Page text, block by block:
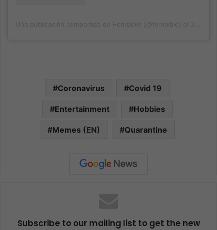
Coronavirus Covid 19
Entertainment Hobbies
Memes (EN) Quarantine
Subscribe to our mailing list to get the new